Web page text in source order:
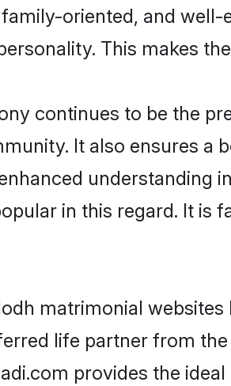
oriented, and
This makes
continues to be the
It also ensures a
understanding
in this regard. It is
matrimonial
life partner from
provides the